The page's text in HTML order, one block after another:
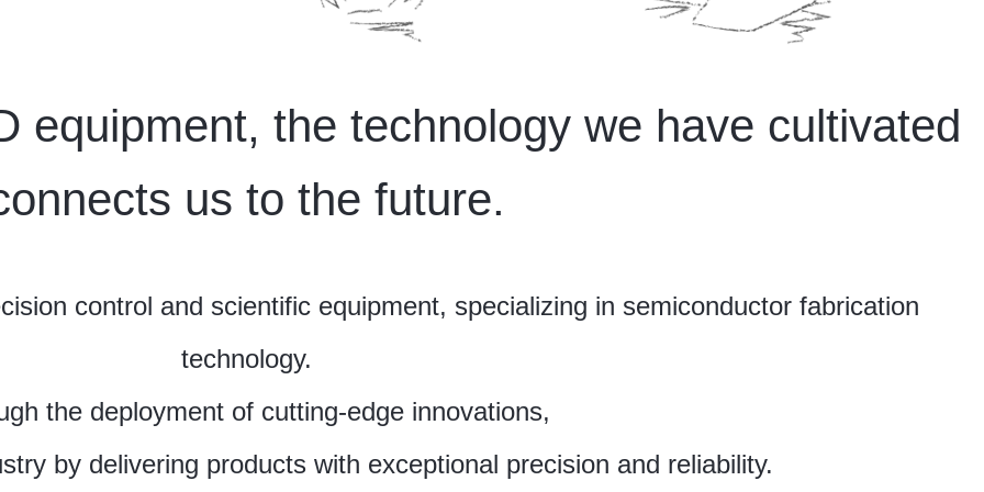
equipment, the technology we have cultivated
us to the future.
control and scientific equipment, specializing in semiconductor fabrication
technology.
the deployment of cutting-edge innovations,
by delivering products with exceptional precision and reliability.